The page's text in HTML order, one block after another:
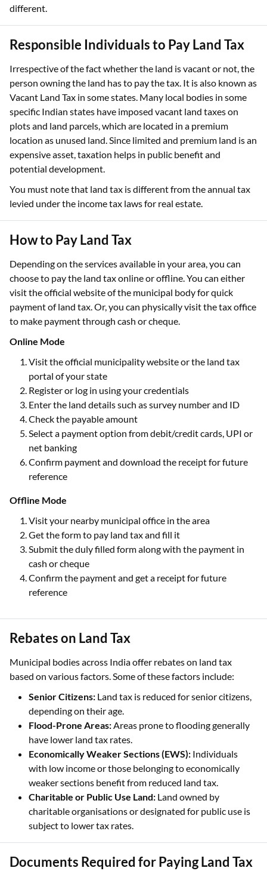
different.
Responsible Individuals to Pay Land Tax
Irrespective of the fact whether the land is vacant or not, the
person owning the land has to pay the tax. It is also known as
Vacant Land Tax in some states. Many local bodies in some
specific Indian states have imposed vacant land taxes on
plots and land parcels, which are located in a premium
location as unused land. Since limited and premium land is an
expensive asset, taxation helps in public benefit and
potential development.
You must note that land tax is different from the annual tax
levied under the income tax laws for real estate.
How to Pay Land Tax
Depending on the services available in your area, you can
choose to pay the land tax online or offline. You can either
visit the official website of the municipal body for quick
payment of land tax. Or, you can physically visit the tax office
to make payment through cash or cheque.
Online Mode
Visit the official municipality website or the land tax
portal of your state
Register or log in using your credentials
Enter the land details such as survey number and ID
Check the payable amount
Select a payment option from debit/credit cards, UPI or
net banking
Confirm payment and download the receipt for future
reference
Offline Mode
Visit your nearby municipal office in the area
Get the form to pay land tax and fill it
Submit the duly filled form along with the payment in
cash or cheque
Confirm the payment and get a receipt for future
reference
Rebates on Land Tax
Municipal bodies across India offer rebates on land tax
based on various factors. Some of these factors include:
Senior Citizens: Land tax is reduced for senior citizens,
depending on their age.
Flood-Prone Areas:Areas prone to flooding generally
have lower land tax rates.
Economically Weaker Sections (EWS): Individuals
with low income or those belonging to economically
weaker sections benefit from reduced land tax.
Charitable or Public Use Land: Land owned by
charitable organisations or designated for public use is
subject to lower tax rates.
Documents Required for Paying Land Tax